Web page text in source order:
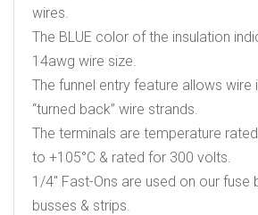
wires.
The BLUE color of the insulation
14awg wire size.
The funnel entry feature allows wire
“turned back” wire strands.
The terminals are temperature
to +105°C & rated for 300 volts.
1/4″ Fast-Ons are used on our fuse
busses & strips.